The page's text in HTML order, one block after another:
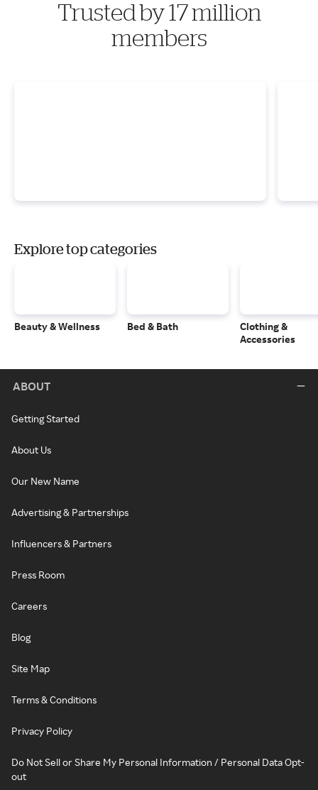
Trusted by 17 million
members
Explore top categories
Beauty & Wellness Bed & Bath
Clothing &
Accessories
ABOUT
Getting Started
About Us
Our New Name
Advertising & Partnerships
Influencers & Partners
Press Room
Careers
Blog
Site Map
Terms & Conditions
Privacy Policy
Do Not Sell or Share My Personal Information / Personal Data Opt-
out